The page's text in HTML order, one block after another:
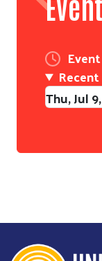
Recent
Thu, Jul